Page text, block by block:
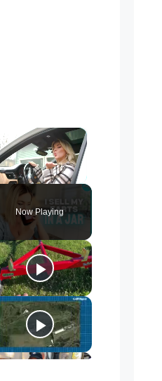
×
Unmute
Now Playing